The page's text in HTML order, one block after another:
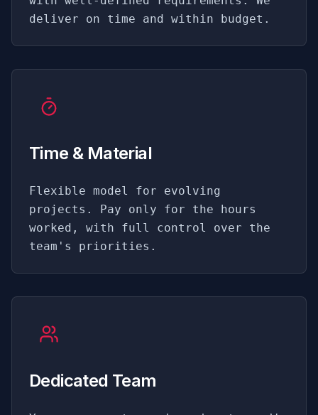
deliver on time and within budget.
Time & Material
Flexible model for evolving
projects. Pay only for the hours
worked, with full control over the
team's priorities.
Dedicated Team